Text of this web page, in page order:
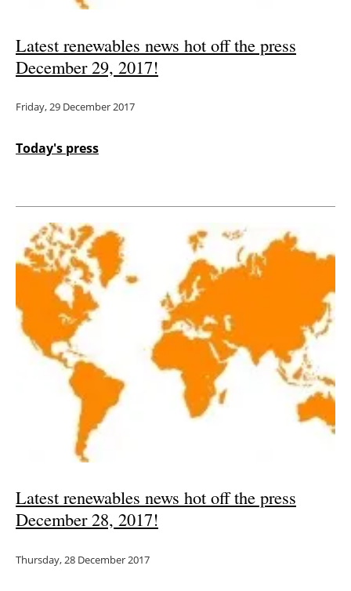
Interviews
Jobs
About us
Newsletters
Latest renewables news hot off the press
December 29, 2017!
Friday, 29 December 2017
Today's press
Latest renewables news hot off the press
December 28, 2017!
Thursday, 28 December 2017